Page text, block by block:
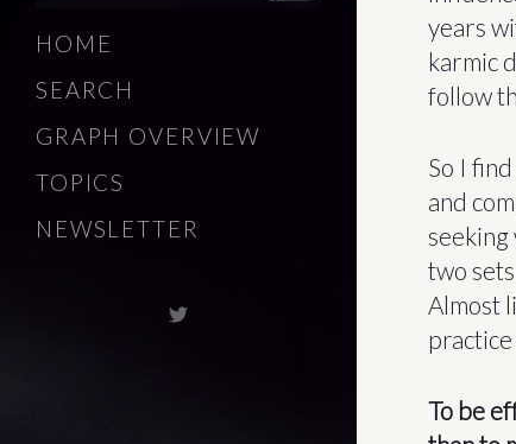
HOME
SEARCH
GRAPH OVERVIEW
TOPICS
NEWSLETTER
years
karmic
follow
So I
and
two
Almost
To be